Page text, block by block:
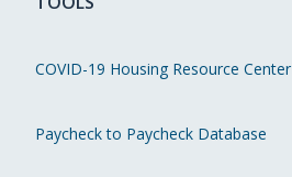
COVID-19 Housing Resource Center
Paycheck to Paycheck Database